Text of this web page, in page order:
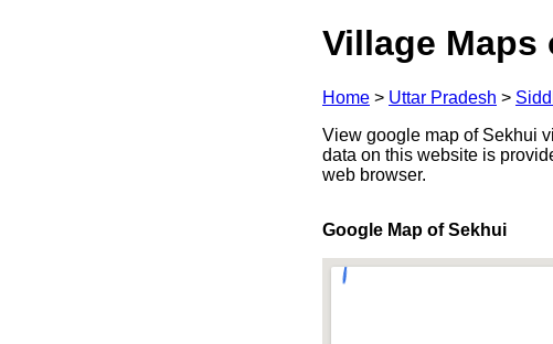
Village Maps
Home > Uttar Pradesh >
View google map of Sekhui
data on this website is
web browser.
Google Map of Sekhui